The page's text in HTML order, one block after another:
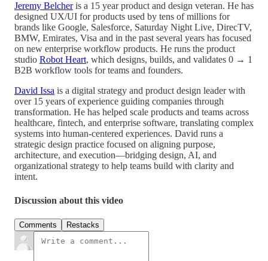
Jeremy Belcheris a 15 year product and design veteran. He has
designed UX/UI for products used by tens of millions for
brands like Google, Salesforce, Saturday Night Live, DirecTV,
BMW, Emirates, Visa and in the past several years has focused
on new enterprise workflow products. He runs the product
studio Robot Heart, which designs, builds, and validates 0 → 1
B2B workflow tools for teams and founders.
David Issa is a digital strategy and product design leader with
over 15 years of experience guiding companies through
transformation. He has helped scale products and teams across
healthcare, fintech, and enterprise software, translating complex
systems into human-centered experiences. David runs a
strategic design practice focused on aligning purpose,
architecture, and execution—bridging design, AI, and
organizational strategy to help teams build with clarity and
intent.
Discussion about this video
Comments Restacks